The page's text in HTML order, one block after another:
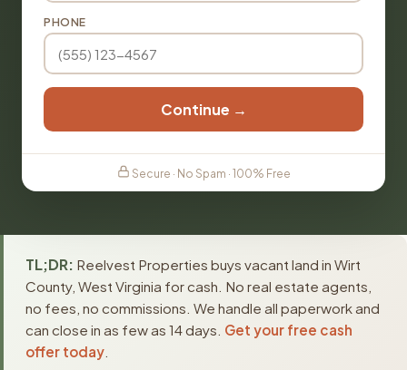
PHONE
Continue →
Secure · No Spam · 100% Free
TL;DR: Reelvest Properties buys vacant land in Wirt
County, West Virginia for cash. No real estate agents,
no fees, no commissions. We handle all paperwork and
can close in as few as 14 days. Get your free cash
offer today